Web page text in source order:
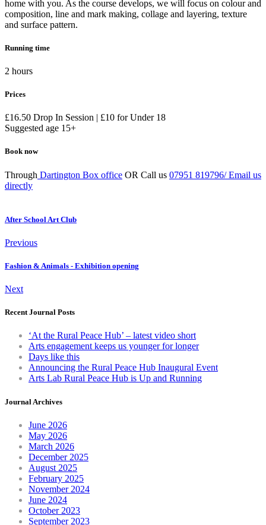
home with you. As the course develops, we will focus on colour and
composition, line and mark making, collage and layering, texture
and surface pattern.
Running time
2 hours
Prices
£16.50 Drop In Session | £10 for Under 18
Suggested age 15+
Book now
Through Dartington Box office OR Call us 07951 819796/Email us
directly
After School Art Club
Previous
Fashion & Animals - Exhibition opening
Next
Recent Journal Posts
‘At the Rural Peace Hub’ – latest video short
Arts engagement keeps us younger for longer
Days like this
Announcing the Rural Peace Hub Inaugural Event
Arts Lab Rural Peace Hub is Up and Running
Journal Archives
June 2026
May 2026
March 2026
December 2025
August 2025
February 2025
November 2024
June 2024
October 2023
September 2023